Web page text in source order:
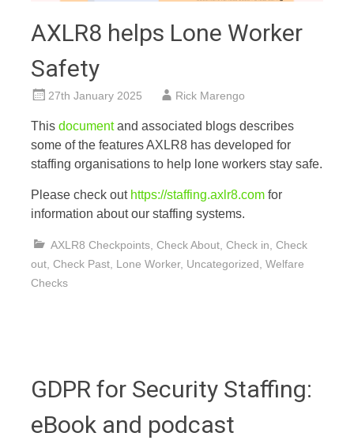
AXLR8 helps Lone Worker
Safety
27th January 2025 Rick Marengo
This documentand associated blogs describes
some of the features AXLR8 has developed for
staffing organisations to help lone workers stay safe.
Please check out https://staffing.axlr8.comfor
information about our staffing systems.
AXLR8 Checkpoints, Check About, Check in Check
out, Check Past, Lone Worker, Uncategorized Welfare
Checks
GDPR for Security Staffing:
eBook and podcast